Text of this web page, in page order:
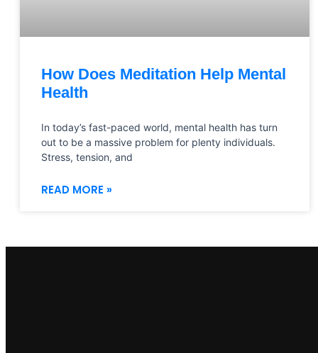
How Does Meditation Help Mental
Health
In today’s fast-paced world, mental health has turn
out to be a massive problem for plenty individuals.
Stress, tension, and
READ MORE »